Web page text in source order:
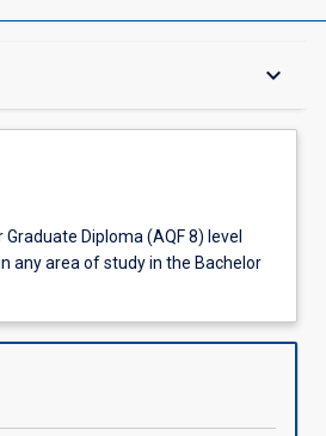
keyboard_arrow_down
Diploma (AQF 8) level
any area of study in the Bachelor